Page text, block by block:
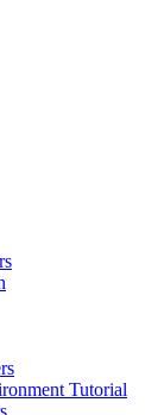
Tutorial